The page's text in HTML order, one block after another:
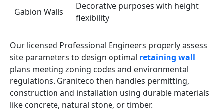
Gabion Walls
Decorative purposes with height
flexibility
Our licensed Professional Engineers properly assess
site parameters to design optimal retaining wall
plans meeting zoning codes and environmental
regulations. Graniteco then handles permitting,
construction and installation using durable materials
like concrete, natural stone, or timber.